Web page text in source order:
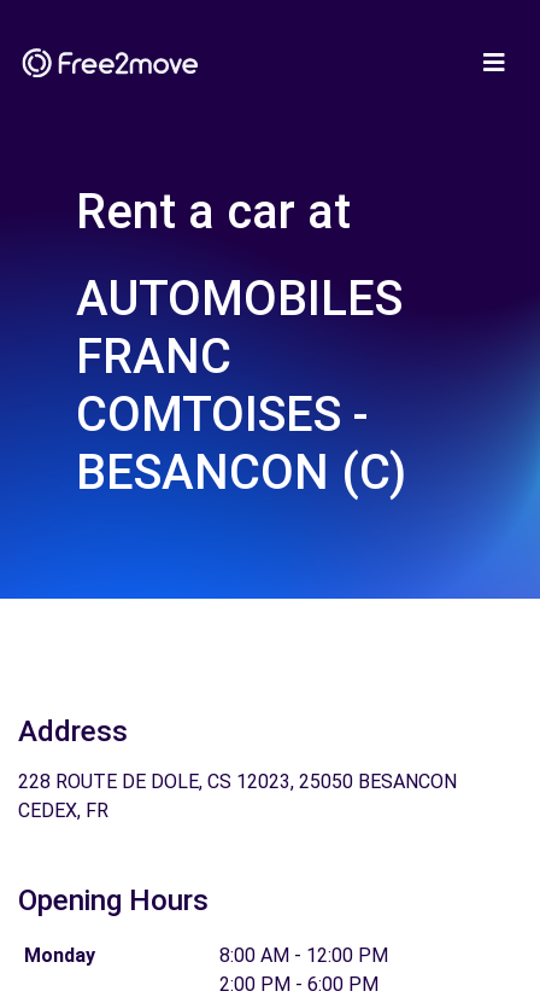
Rent a car at
AUTOMOBILES
FRANC
COMTOISES -
BESANCON (C)
Address
228 ROUTE DE DOLE, CS 12023, 25050 BESANCON
CEDEX, FR
Opening Hours
Monday
8:00 AM - 12:00 PM
2:00 PM - 6:00 PM